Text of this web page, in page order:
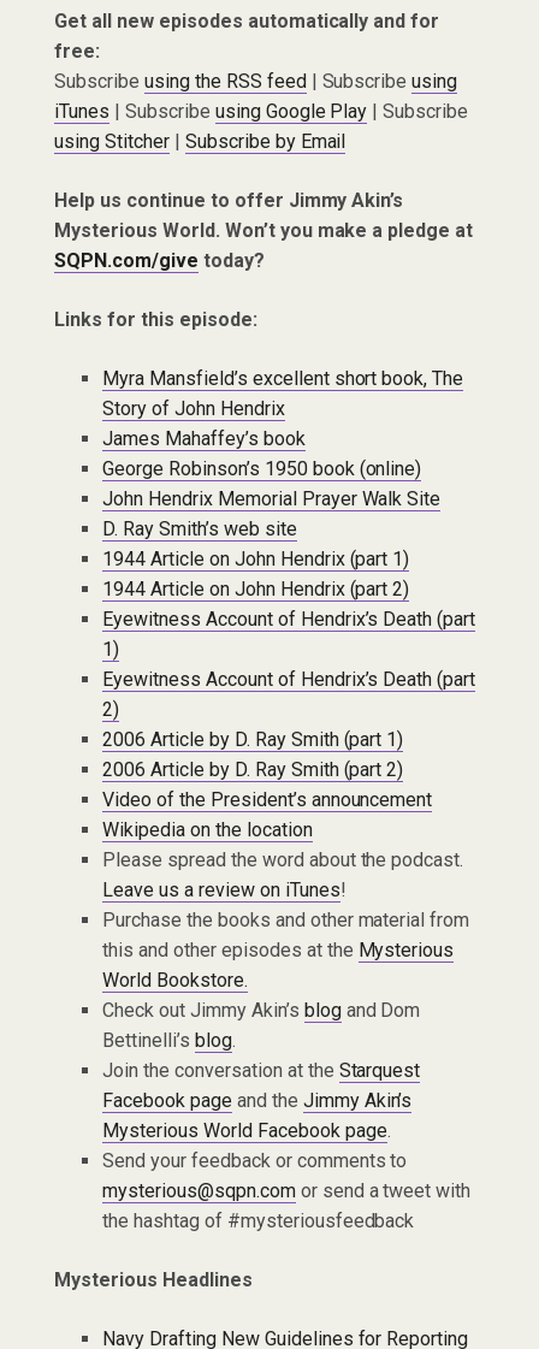
Get all new episodes automatically and for
free:
Subscribe using the RSS feed| Subscribeusing
iTunes | Subscribe using Google Play | Subscribe
using Stitcher| Subscribe by Email
Help us continue to offer Jimmy Akin’s
Mysterious World. Won’t you make a pledge at
SQPN.com/give today?
Links for this episode:
Myra Mansfield’s excellent short book, The
Story of John Hendrix
James Mahaffey’s book
George Robinson’s 1950 book (online)
John Hendrix Memorial Prayer Walk Site
D. Ray Smith’s web site
1944 Article on John Hendrix (part 1)
1944 Article on John Hendrix (part 2)
Eyewitness Account of Hendrix’s Death (part
1)
Eyewitness Account of Hendrix’s Death (part
2)
2006 Article by D. Ray Smith (part 1)
2006 Article by D. Ray Smith (part 2)
Video of the President’s announcement
Wikipedia on the location
Please spread the word about the podcast.
Leave us a review on iTunes!
Purchase the books and other material from
this and other episodes at the Mysterious
World Bookstore.
Check out Jimmy Akin’s blogand Dom
Bettinelli’s blog.
Join the conversation at the Starquest
Facebook pageand the Jimmy Akin’s
Mysterious World Facebook page.
Send your feedback or comments to
mysterious@sqpn.comor send a tweet with
the hashtag of #mysteriousfeedback
Mysterious Headlines
Navy Drafting New Guidelines for Reporting